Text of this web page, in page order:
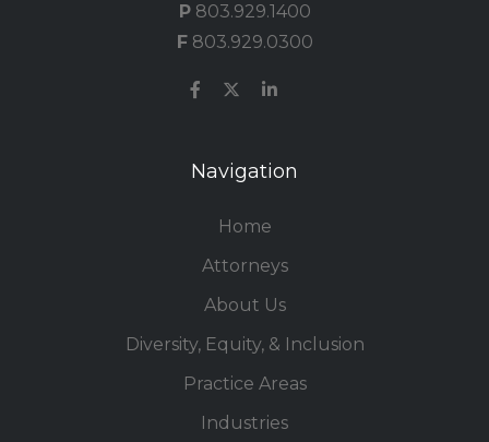
P803.929.1400
F803.929.0300
Navigation
Home
Attorneys
About Us
Diversity, Equity, & Inclusion
Practice Areas
Industries